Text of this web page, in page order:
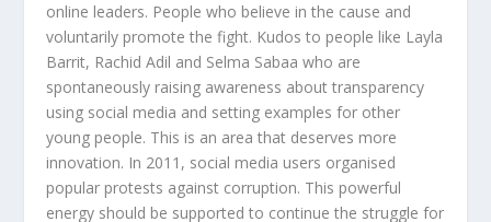
online leaders. People who believe in the cause and
voluntarily promote the fight. Kudos to people like Layla
Barrit, Rachid Adil and Selma Sabaa who are
spontaneously raising awareness about transparency
using social media and setting examples for other
young people. This is an area that deserves more
innovation. In 2011, social media users organised
popular protests against corruption. This powerful
energy should be supported to continue the struggle for